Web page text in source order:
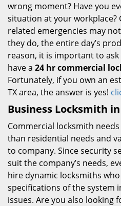
wrong moment? Have you
situation at your workplace?
related emergencies may
they do, the entire day’s
reason, it is important to
have a 24 hr commercial
Fortunately, if you own an
TX area, the answer is yes!
Business Locksmith
Commercial locksmith
than residential needs and
to company. Since security
suit the company’s needs,
hire dynamic locksmiths
specifications of the system
issues. Are you also looking